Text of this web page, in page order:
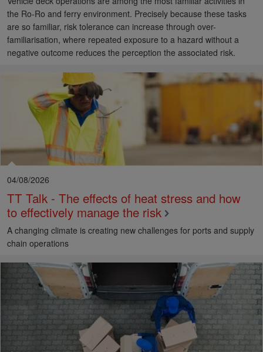
the Ro-Ro and ferry environment. Precisely because these tasks
are so familiar, risk tolerance can increase through over-
familiarisation, where repeated exposure to a hazard without a
negative outcome reduces the perception the associated risk.
04/08/2026
TT Talk - The effects of heat stress and how
to effectively manage the risk
A changing climate is creating new challenges for ports and supply
chain operations